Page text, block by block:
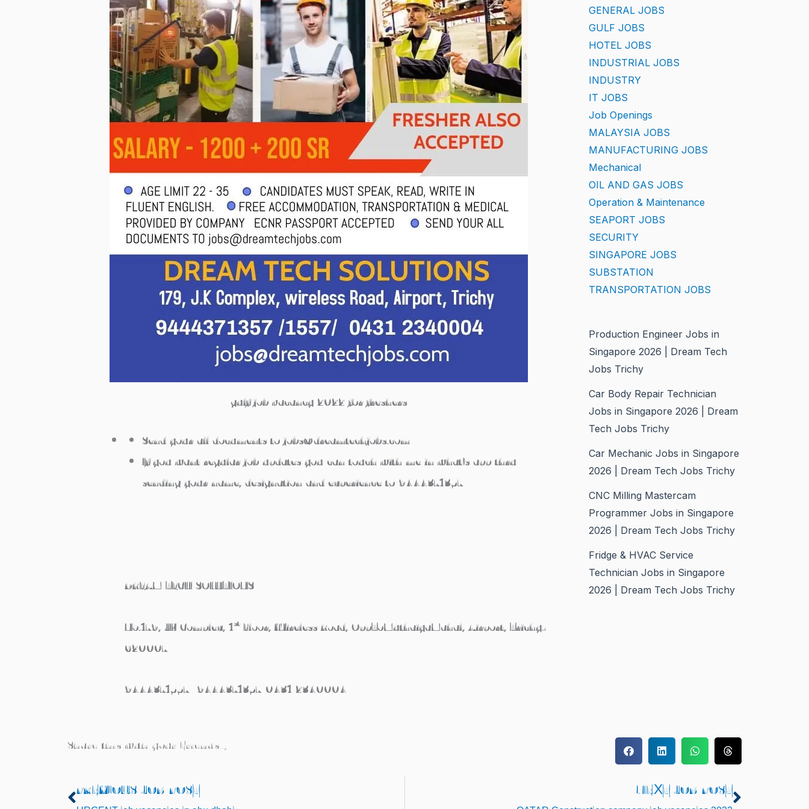
gulf job vacancy 2022 for freshers
Send your all documents to jobs@dreamtechjobs.com
If you want regular job updates you can touch with me in what’s app thru
sending your name, designation and experience to 9444371357
DREAM TECH SOLUTIONS
No.179, JK Complex, 1stFloor, Wireless Road, OppToMuthaiyaMahal, Airport, Trichy-
620007
9444371557/ 9444371357/0431 2340004
GENERAL JOBS
GULF JOBS
HOTEL JOBS
INDUSTRIAL JOBS
INDUSTRY
IT JOBS
Job Openings
MALAYSIA JOBS
MANUFACTURING JOBS
Mechanical
OIL AND GAS JOBS
Operation & Maintenance
SEAPORT JOBS
SECURITY
SINGAPORE JOBS
SUBSTATION
TRANSPORTATION JOBS
Production Engineer Jobs in
Singapore 2026 | Dream Tech
Jobs Trichy
Car Body Repair Technician
Jobs in Singapore 2026 | Dream
Tech Jobs Trichy
Car Mechanic Jobs in Singapore
2026 | Dream Tech Jobs Trichy
CNC Milling Mastercam
Programmer Jobs in Singapore
2026 | Dream Tech Jobs Trichy
Fridge & HVAC Service
Technician Jobs in Singapore
2026 | Dream Tech Jobs Trichy
Share this with your Friends..,
Prev
PREVIOUS JOB POST NEXT JOB POSTNext